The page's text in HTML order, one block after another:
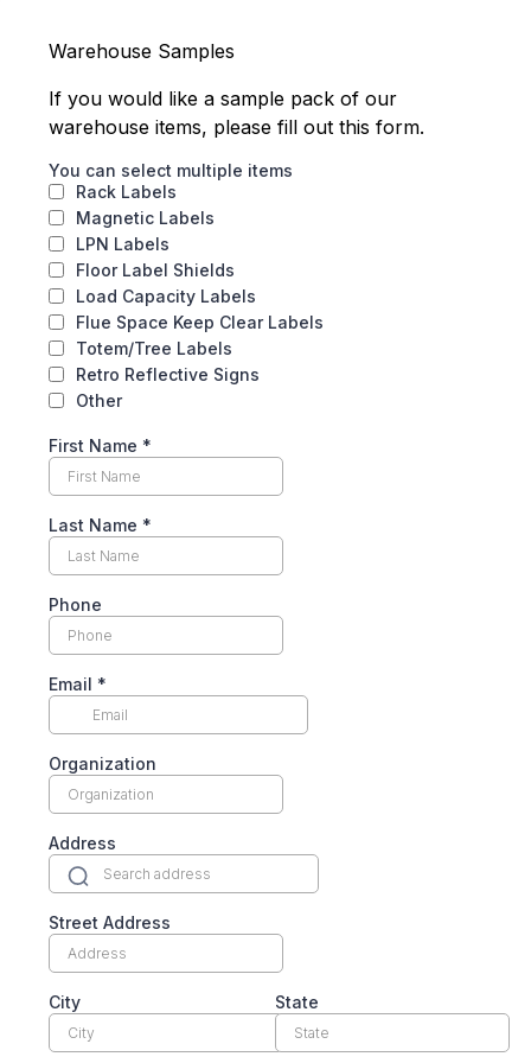
Warehouse Samples
If you would like a sample pack of our
warehouse items, please fill out this form.
You can select multiple items
Rack Labels
Magnetic Labels
LPN Labels
Floor Label Shields
Load Capacity Labels
Flue Space Keep Clear Labels
Totem/Tree Labels
Retro Reflective Signs
Other
First Name *
Last Name *
Phone
Email *
Organization
Address
Street Address
City State